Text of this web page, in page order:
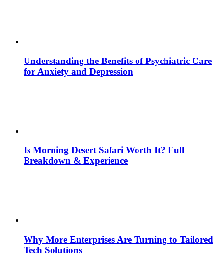
Understanding the Benefits of Psychiatric Care
for Anxiety and Depression
Is Morning Desert Safari Worth It? Full
Breakdown & Experience
Why More Enterprises Are Turning to Tailored
Tech Solutions